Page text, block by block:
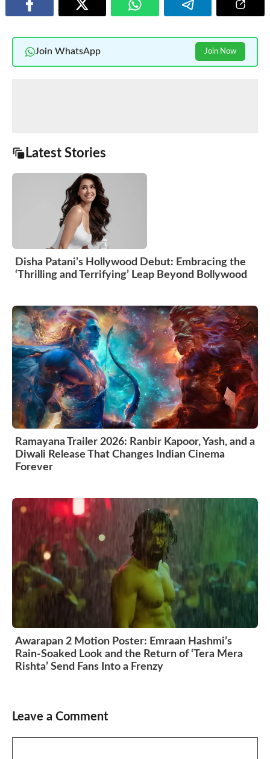
Join WhatsApp Join Now
Latest Stories
Disha Patani’s Hollywood Debut: Embracing the
‘Thrilling and Terrifying’ Leap Beyond Bollywood
Ramayana Trailer 2026: Ranbir Kapoor, Yash, and a
Diwali Release That Changes Indian Cinema
Forever
Awarapan 2 Motion Poster: Emraan Hashmi’s
Rain-Soaked Look and the Return of ‘Tera Mera
Rishta’ Send Fans Into a Frenzy
Leave a Comment